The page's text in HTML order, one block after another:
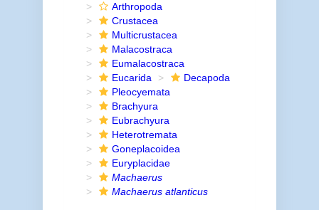
Arthropoda
Crustacea
Multicrustacea
Malacostraca
Eumalacostraca
Eucarida
Decapoda
Pleocyemata
Brachyura
Eubrachyura
Heterotremata
Goneplacoidea
Euryplacidae
Machaerus
Machaerus atlanticus